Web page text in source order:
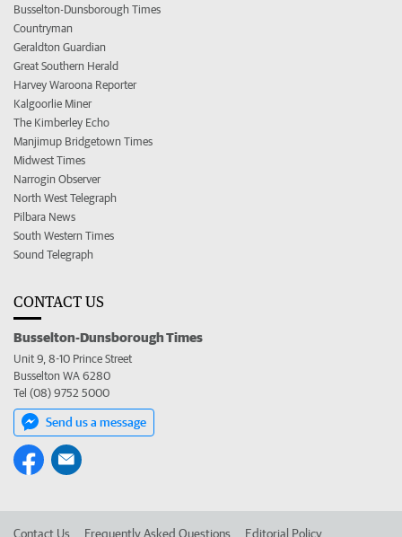
Busselton-Dunsborough Times
Countryman
Geraldton Guardian
Great Southern Herald
Harvey Waroona Reporter
Kalgoorlie Miner
The Kimberley Echo
Manjimup Bridgetown Times
Midwest Times
Narrogin Observer
North West Telegraph
Pilbara News
South Western Times
Sound Telegraph
CONTACT US
Busselton-Dunsborough Times
Unit 9, 8-10 Prince Street
Busselton WA 6280
Tel (08) 9752 5000
Send us a message
Contact Us Frequently Asked Questions Editorial Policy